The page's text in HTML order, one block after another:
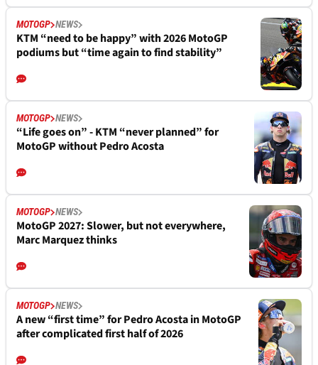
MOTOGP NEWS
KTM “need to be happy” with 2026 MotoGP
podiums but “time again to find stability”
MOTOGP NEWS
“Life goes on” - KTM “never planned” for
MotoGP without Pedro Acosta
MOTOGP NEWS
MotoGP 2027: Slower, but not everywhere,
Marc Marquez thinks
MOTOGP NEWS
A new “first time” for Pedro Acosta in MotoGP
after complicated first half of 2026